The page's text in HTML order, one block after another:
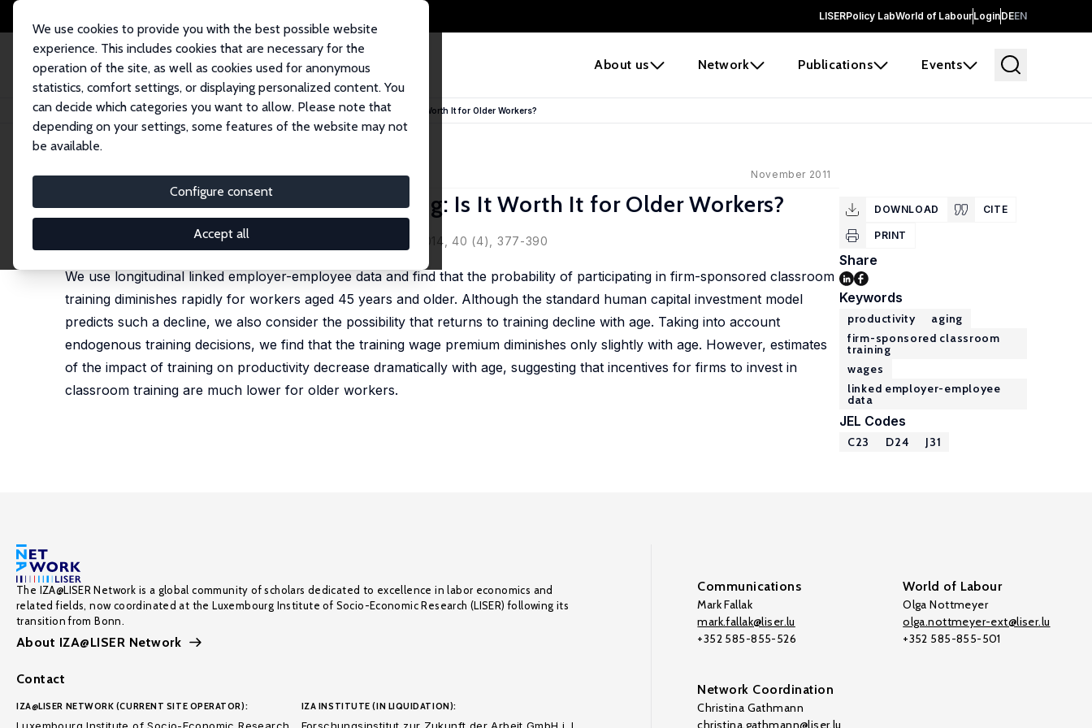
LISERPolicy LabWorld of LabourLoginDEEN
About us Network Publications Events
We use cookies to provide you with the best possible website
experience. This includes cookies that are necessary for the
operation of the site, as well as cookies used for anonymous
statistics, comfort settings, or displaying personalized content. You
can decide which categories you want to allow. Please note that
depending on your settings, some features of the website may not
be available.
Configure consent
Accept all
Home Publications IZA Discussion Papers Firm-Sponsored Classroom Training: Is It Worth It for Older Workers?
IZA Discussion Paper No. 6123 November 2011
Firm-Sponsored Classroom Training: Is It Worth It for Older Workers?
Pierre Thomas Léger
published in: Canadian Public Policy/Analyse de Politiques, 2014, 40 (4), 377-390
We use longitudinal linked employer-employee data and find that the probability of participating in firm-sponsored classroom
training diminishes rapidly for workers aged 45 years and older. Although the standard human capital investment model
predicts such a decline, we also consider the possibility that returns to training decline with age. Taking into account
endogenous training decisions, we find that the training wage premium diminishes only slightly with age. However, estimates
of the impact of training on productivity decrease dramatically with age, suggesting that incentives for firms to invest in
classroom training are much lower for older workers.
DOWNLOAD CITE
PRINT
Share
Keywords
productivity
aging
firm-sponsored classroom
training
wages
linked employer-employee
data
JEL Codes
C23 D24 J31
The IZA@LISER Network is a global community of scholars dedicated to excellence in labor economics and
related fields, now coordinated at the Luxembourg Institute of Socio-Economic Research (LISER) following its
transition from Bonn.
About IZA@LISER Network
Contact
IZA@LISER NETWORK (CURRENT SITE OPERATOR): IZA INSTITUTE (IN LIQUIDATION):
Communications
Mark Fallak
mark.fallak@liser.lu
+352 585-855-526
World of Labour
Olga Nottmeyer
olga.nottmeyer-ext@liser.lu
+352 585-855-501
Network Coordination
Christina Gathmann
christina.gathmann@liser.lu